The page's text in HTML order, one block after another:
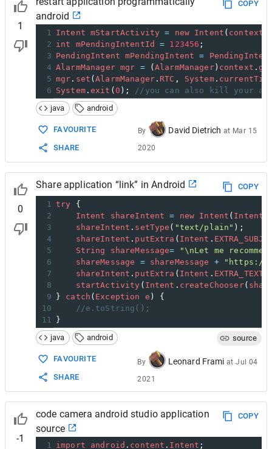
21 MyApplication app = (MyApplication)
1
android
COPY
1 Intent mStartActivity = new Intent ( context
2 int mPendingIntentId = 123456 ;
3 PendingIntent mPendingIntent =
4 AlarmManager mgr = ( AlarmManager) context .
5 mgr . set (AlarmManager. RTC , System.
6 System.exit ( 0 );
//you can also kill your
java
android
FAVOURITE
SHARE
By David Dietrich at Mar 15
2020
0
Share application “link” in Android
COPY
1
try {
2
Intent shareIntent = new Intent ( Intent
3
shareIntent . setType ( "text/plain" );
4
shareIntent . putExtra ( Intent .
5
String shareMessage=
"\nLet me
6
shareMessage = shareMessage +
"https://
7
shareIntent . putExtra ( Intent . EXTRA_TEXT
8
startActivity ( Intent . createChooser(
9
} catch ( Exception e ) {
10
//e.toString();
11
}
java
android source
FAVOURITE
SHARE
By Leonard Frami atJul 04
2021
-1
code camera android studio application
source
COPY
1 import android . content . Intent ;